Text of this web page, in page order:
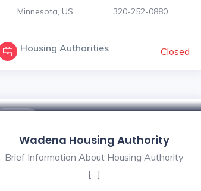
Minnesota, US 320-252-0880
Housing Authorities Closed
Wadena Housing Authority
Brief Information About Housing Authority
[…]